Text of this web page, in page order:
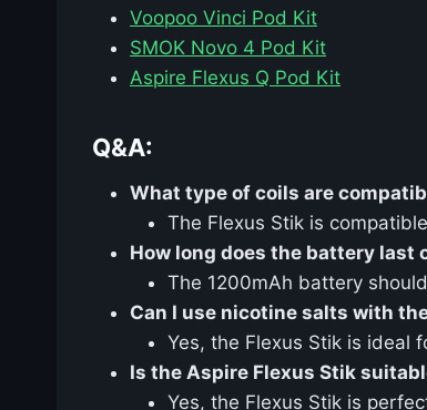
Voopoo Vinci Pod Kit
SMOK Novo 4 Pod Kit
Aspire Flexus Q Pod Kit
Q&A:
What type of coils are
The Flexus Stik is
How long does the battery last
The 1200mAh battery
Can I use nicotine salts with
Yes, the Flexus Stik is ideal
Is the Aspire Flexus Stik
Yes, the Flexus Stik is